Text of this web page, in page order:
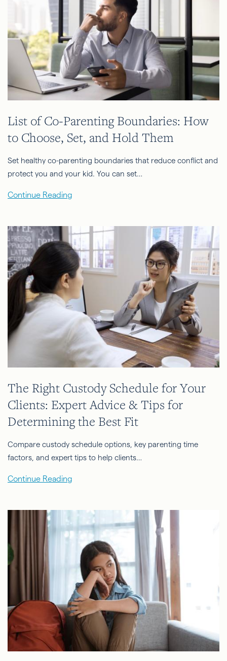
List of Co-Parenting Boundaries: How
to Choose, Set, and Hold Them
Set healthy co-parenting boundaries that reduce conflict and
protect you and your kid. You can set…
Continue Reading
The Right Custody Schedule for Your
Clients: Expert Advice & Tips for
Determining the Best Fit
Compare custody schedule options, key parenting time
factors, and expert tips to help clients…
Continue Reading